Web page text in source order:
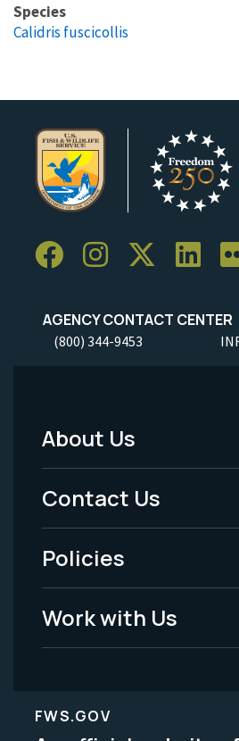
Species
Calidris fuscicollis
AGENCY CONTACT CENTER
(800) 344-9453
Footer
Menu
-
Legal
About Us
Contact Us
Policies
Work with Us
FWS.GOV